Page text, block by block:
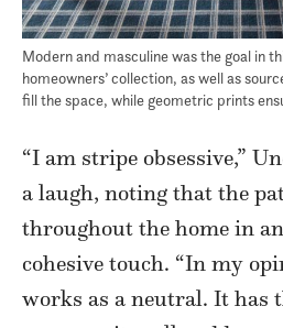
Modern and masculine was the goal in
homeowners’ collection, as well as
fill the space, while geometric prints
“I am stripe obsessive,”
a laugh, noting that the
throughout the home in
cohesive touch. “In my
works as a neutral. It has